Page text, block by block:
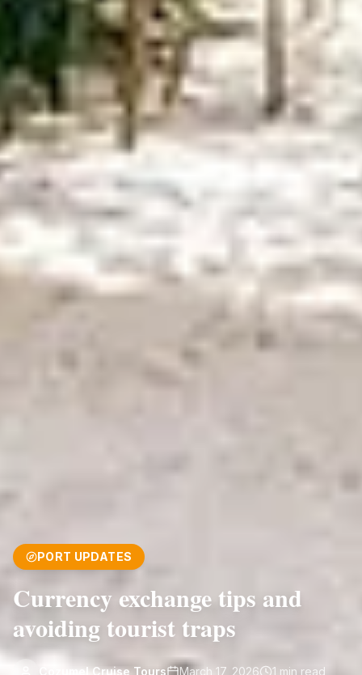
PORT UPDATES
Currency exchange tips and
avoiding tourist traps
Cozumel Cruise Tours March 17, 2026 1 min read